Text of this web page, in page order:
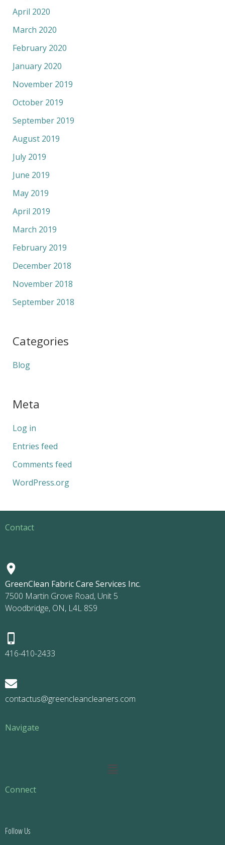
April 2020
March 2020
February 2020
January 2020
November 2019
October 2019
September 2019
August 2019
July 2019
June 2019
May 2019
April 2019
March 2019
February 2019
December 2018
November 2018
September 2018
Categories
Blog
Meta
Log in
Entries feed
Comments feed
WordPress.org
Contact
GreenClean Fabric Care Services Inc.
7500 Martin Grove Road, Unit 5
Woodbridge, ON, L4L 8S9
416-410-2433
contactus@greencleancleaners.com
Navigate
Main
Connect
Follow Us